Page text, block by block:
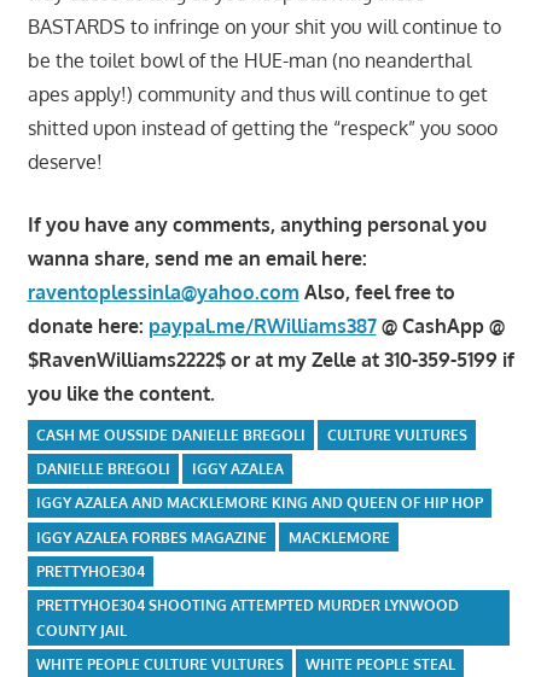
BASTARDS to infringe on your shit you will continue to
be the toilet bowl of the HUE-man (no neanderthal
apes apply!) community and thus will continue to get
shitted upon instead of getting the “respeck” you sooo
deserve!
If you have any comments, anything personal you
wanna share, send me an email here:
raventoplessinla@yahoo.com Also, feel free to
donate here: paypal.me/RWilliams387@ CashApp @
$RavenWilliams2222$ or at my Zelle at 310-359-5199 if
you like the content.
CASH ME OUSSIDE DANIELLE BREGOLI
CULTURE VULTURES
DANIELLE BREGOLI
IGGY AZALEA
IGGY AZALEA AND MACKLEMORE KING AND QUEEN OF HIP HOP
IGGY AZALEA FORBES MAGAZINE
MACKLEMORE
PRETTYHOE304
PRETTYHOE304 SHOOTING ATTEMPTED MURDER LYNWOOD
COUNTY JAIL
WHITE PEOPLE CULTURE VULTURES
WHITE PEOPLE STEAL